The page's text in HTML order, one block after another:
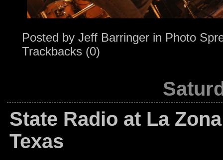
Posted by Jeff Barringer in Photo
Trackbacks (0)
State Radio at La
Texas